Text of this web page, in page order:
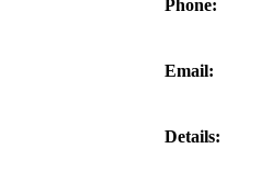
Phone:
Email:
Details: